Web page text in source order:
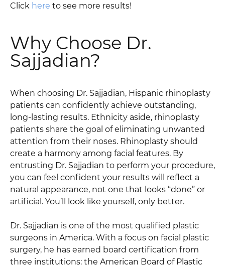
Click here to see more results!
Why Choose Dr.
Sajjadian?
When choosing Dr. Sajjadian, Hispanic rhinoplasty
patients can confidently achieve outstanding,
long-lasting results. Ethnicity aside, rhinoplasty
patients share the goal of eliminating unwanted
attention from their noses. Rhinoplasty should
create a harmony among facial features. By
entrusting Dr. Sajjadian to perform your procedure,
you can feel confident your results will reflect a
natural appearance, not one that looks “done” or
artificial. You’ll look like yourself, only better.
Dr. Sajjadian is one of the most qualified plastic
surgeons in America. With a focus on facial plastic
surgery, he has earned board certification from
three institutions: the American Board of Plastic